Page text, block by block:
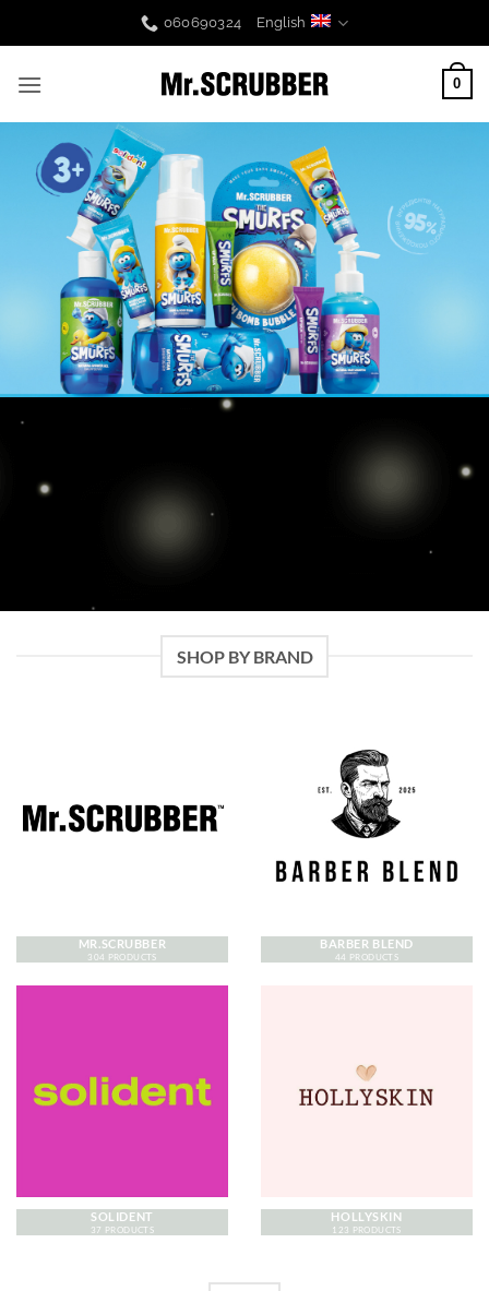
060690324 English
0
SHOP BY BRAND
MR.SCRUBBER
304 PRODUCTS
BARBER BLEND
44 PRODUCTS
SOLIDENT
37 PRODUCTS
HOLLYSKIN
123 PRODUCTS